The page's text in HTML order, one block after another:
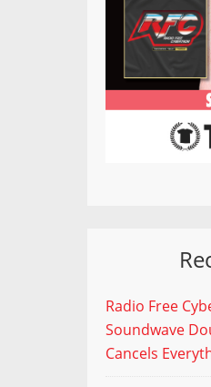
Radio Free
Soundwave
Cancels